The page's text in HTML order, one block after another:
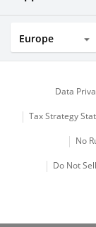
Optical
Europe
Data
Tax Strategy
No
Do Not